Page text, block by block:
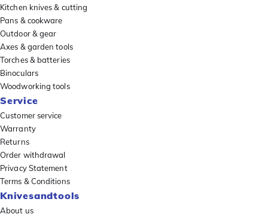
Kitchen knives & cutting
Pans & cookware
Outdoor & gear
Axes & garden tools
Torches & batteries
Binoculars
Woodworking tools
Service
Customer service
Warranty
Returns
Order withdrawal
Privacy Statement
Terms & Conditions
Knivesandtools
About us